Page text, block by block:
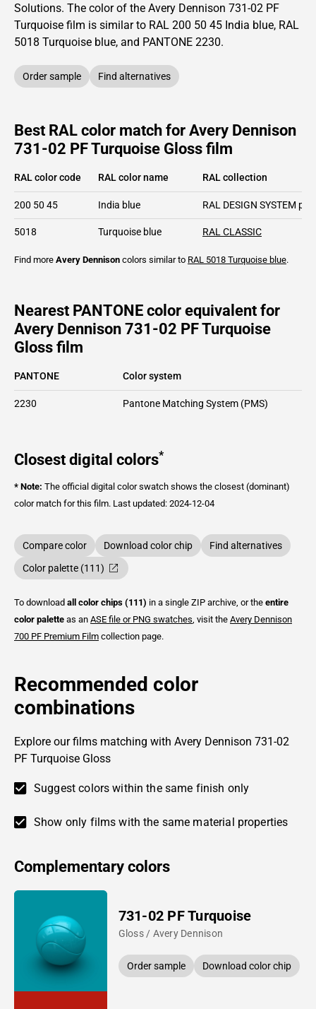
Solutions. The color of the Avery Dennison 731-02 PF
Turquoise film is similar to RAL 200 50 45 India blue, RAL
5018 Turquoise blue, and PANTONE 2230.
Order sample Find alternatives
Best RAL color match for Avery Dennison
731-02 PF Turquoise Gloss film
RAL color code RAL color name RAL collection
200 50 45 India blue RAL DESIGN SYSTEM plus
5018 Turquoise blue RAL CLASSIC
Find more Avery Dennison colors similar to RAL 5018 Turquoise blue.
Nearest PANTONE color equivalent for
Avery Dennison 731-02 PF Turquoise
Gloss film
PANTONE Color system
2230 Pantone Matching System (PMS)
Closest digital colors*
* Note: The official digital color swatch shows the closest (dominant)
color match for this film. Last updated: 2024-12-04
Compare color Download color chip
Find alternatives
Color palette (111)
To download all color chips (111) in a single ZIP archive, or the entire
color palette as an ASE file or PNG swatches , visit the Avery Dennison
700 PF Premium Film collection page.
Recommended color
combinations
Explore our films matching with Avery Dennison 731-02
PF Turquoise Gloss
Suggest colors within the same finish only
Show only films with the same material properties
Complementary colors
731-02 PF Turquoise
Gloss / Avery Dennison
Order sample Download color chip